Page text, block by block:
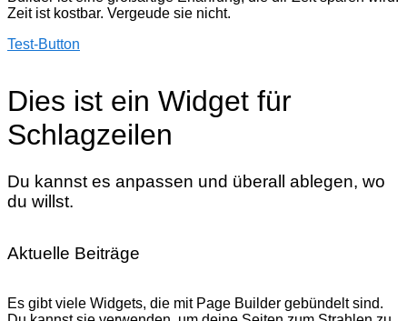
Zeit ist kostbar. Vergeude sie nicht.
Test-Button
Dies ist ein Widget für
Schlagzeilen
Du kannst es anpassen und überall ablegen, wo
du willst.
Aktuelle Beiträge
Es gibt viele Widgets, die mit Page Builder gebündelt sind.